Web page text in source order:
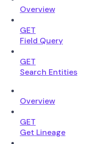
Overview
GET
Field Query
GET
Search Entities
Overview
GET
Get Lineage